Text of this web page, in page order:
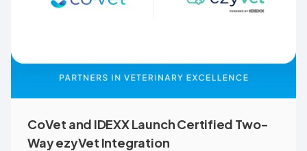
CoVet and IDEXX Launch Certified Two-
Way ezyVet Integration